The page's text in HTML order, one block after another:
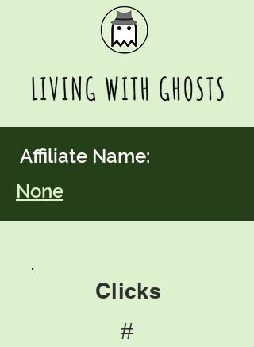
Affiliate Name:
None
#
Clicks